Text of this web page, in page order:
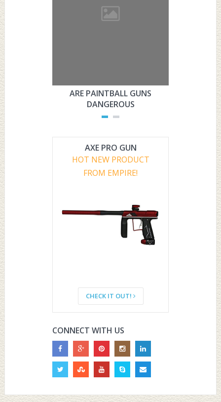
ARE PAINTBALL GUNS
DANGEROUS
ARE
AXE PRO GUN
HOT NEW PRODUCT
FROM EMPIRE!
CHECK IT OUT!
CONNECT WITH US